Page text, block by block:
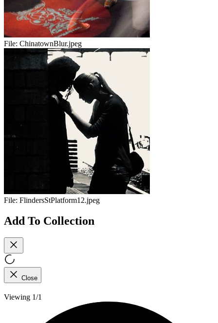
File: ChinatownBlur.jpeg
File: FlindersStPlatform12.jpeg
Add To Collection
Close
Viewing 1/1